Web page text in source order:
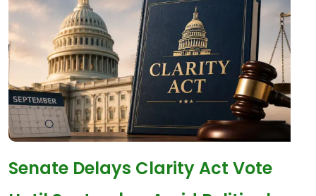
Senate Delays Clarity Act Vote